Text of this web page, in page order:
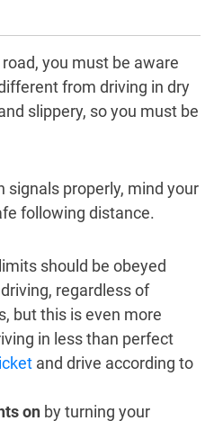
you must be aware
from driving in dry
slippery, so you must be
signals properly, mind your
following distance.
should be obeyed
regardless of
but this is even more
in less than perfect
and drive according to
on by turning your